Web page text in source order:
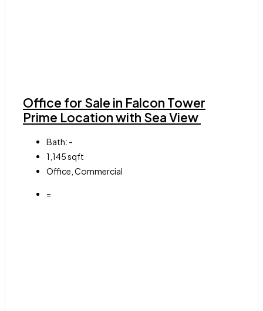
Office for Sale in Falcon Tower
Prime Location with Sea View
Bath: -
1,145sqft
Office, Commercial
=